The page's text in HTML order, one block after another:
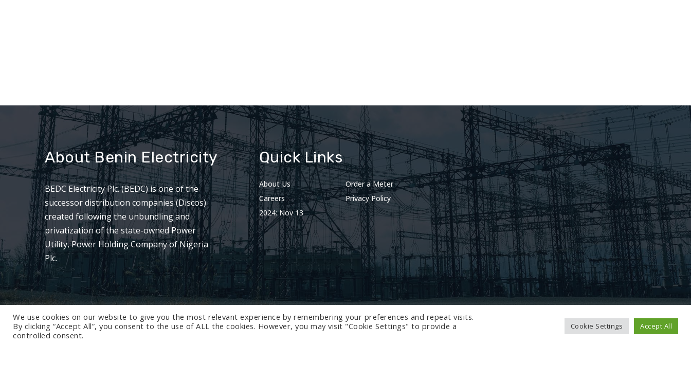
About Benin Electricity
BEDC Electricity Plc. (BEDC) is one of the
successor distribution companies (Discos)
created following the unbundling and
privatization of the state-owned Power
Utility, Power Holding Company of Nigeria
Plc.
Quick Links
About Us
Order a Meter
Careers
Privacy Policy
2024: Nov 13
We use cookies on our website to give you the most relevant experience by remembering your preferences and repeat visits.
By clicking “Accept All”, you consent to the use of ALL the cookies. However, you may visit "Cookie Settings" to provide a
controlled consent.
Cookie Settings Accept All